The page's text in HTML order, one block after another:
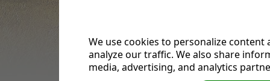
STUDIES
ANNOUNCEMENTS
VIDEOS
Radio ya kanisa la Waadventista
We use cookies to personalize
analyze our traffic. We also share
media, advertising, and analytics